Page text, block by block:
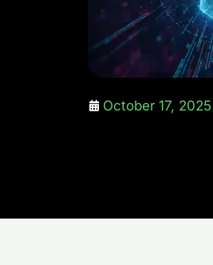
October 17, 2025